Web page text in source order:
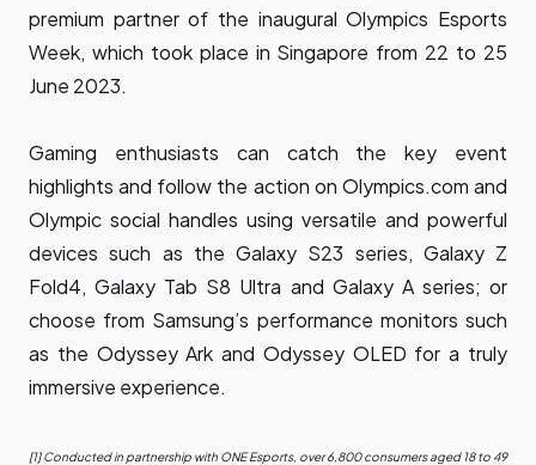
premium partner of the inaugural Olympics Esports
Week, which took place in Singapore from 22 to 25
June 2023.
Gaming enthusiasts can catch the key event
highlights and follow the action on Olympics.com and
Olympic social handles using versatile and powerful
devices such as the Galaxy S23 series, Galaxy Z
Fold4, Galaxy Tab S8 Ultra and Galaxy A series; or
choose from Samsung’s performance monitors such
as the Odyssey Ark and Odyssey OLED for a truly
immersive experience.
[1] Conducted in partnership with ONE Esports, over 6,800 consumers aged 18 to 49